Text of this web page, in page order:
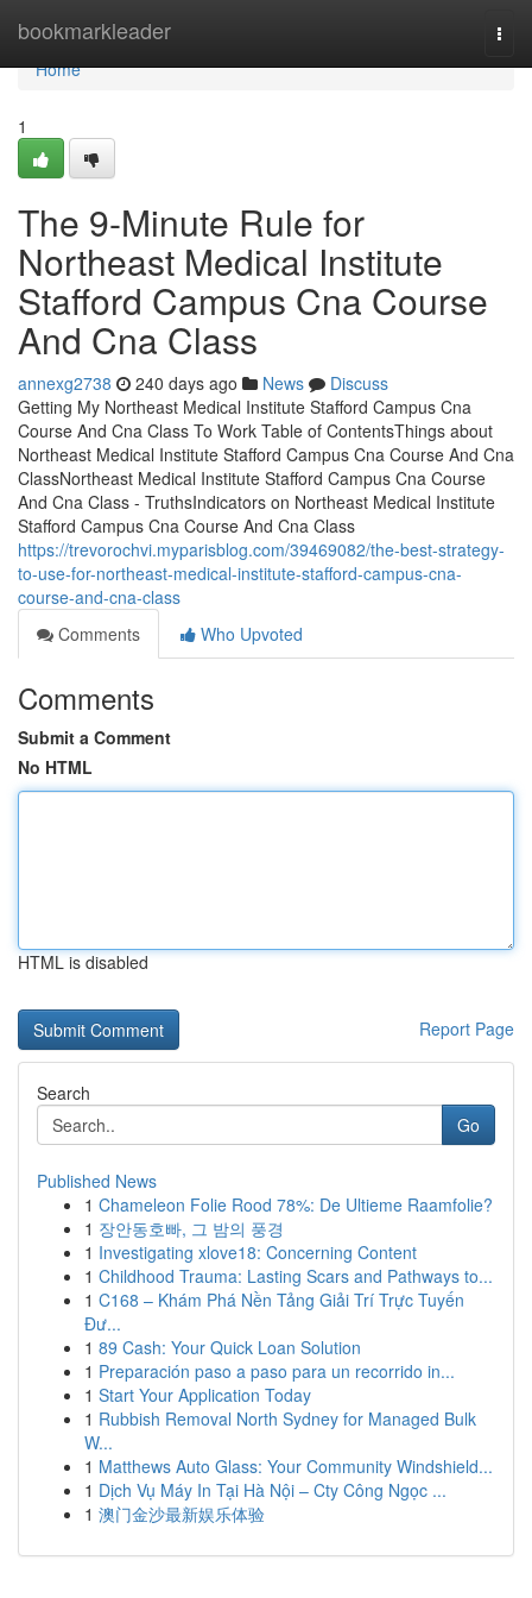
bookmarkleader
Home
Home
1
The 9-Minute Rule for
Northeast Medical Institute
Stafford Campus Cna Course
And Cna Class
annexg2738 240 days ago News
Discuss
Getting My Northeast Medical Institute Stafford Campus Cna
Course And Cna Class To Work Table of ContentsThings about
Northeast Medical Institute Stafford Campus Cna Course And Cna
ClassNortheast Medical Institute Stafford Campus Cna Course
And Cna Class - TruthsIndicators on Northeast Medical Institute
Stafford Campus Cna Course And Cna Class
https://trevorochvi.myparisblog.com/39469082/the-best-strategy-
to-use-for-northeast-medical-institute-stafford-campus-cna-
course-and-cna-class
Comments
Who Upvoted
Comments
Submit a Comment
No HTML
HTML is disabled
Report Page
Search
Go
Published News
1 Chameleon Folie Rood 78%: De Ultieme Raamfolie?
1 장안동호빠, 그 밤의 풍경
1 Investigating xlove18: Concerning Content
1 Childhood Trauma: Lasting Scars and Pathways to...
1 C168 – Khám Phá Nền Tảng Giải Trí Trực Tuyến
Đư...
1 89 Cash: Your Quick Loan Solution
1 Preparación paso a paso para un recorrido in...
1 Start Your Application Today
1 Rubbish Removal North Sydney for Managed Bulk
W...
1 Matthews Auto Glass: Your Community Windshield...
1 Dịch Vụ Máy In Tại Hà Nội – Cty Công Ngọc ...
1 澳门金沙最新娱乐体验